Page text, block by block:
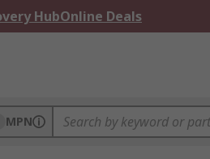
HubOnline Deals
MPN